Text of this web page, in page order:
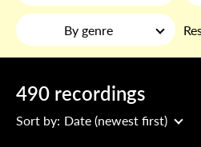
By genre
490 recordings
Sort by: Date (newest first)